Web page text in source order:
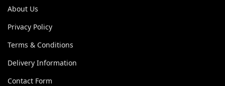
About Us
Privacy Policy
Terms & Conditions
Delivery Information
Contact Form